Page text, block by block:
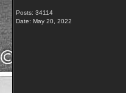
Posts: 34114
Date: May 20, 2022